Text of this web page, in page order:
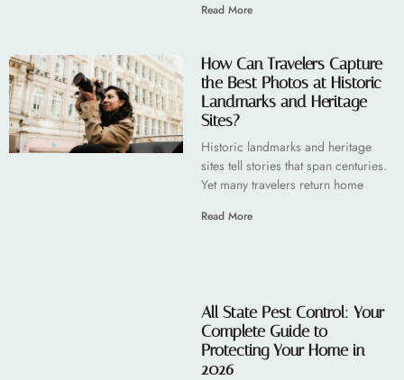
Read More
How Can Travelers Capture
the Best Photos at Historic
Landmarks and Heritage
Sites?
Historic landmarks and heritage
sites tell stories that span centuries.
Yet many travelers return home
Read More
All State Pest Control: Your
Complete Guide to
Protecting Your Home in
2026